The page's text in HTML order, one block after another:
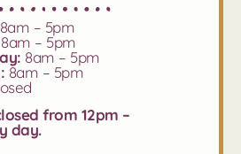
8am – 5pm
8am – 5pm
8am – 5pm
8am – 5pm
from 12pm –
day.